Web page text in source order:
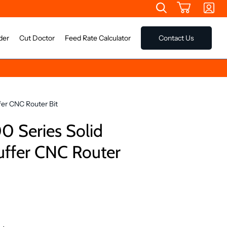
Cut Doctor Feed Rate Calculator Contact Us
CNC Router Bit
Series Solid
CNC Router